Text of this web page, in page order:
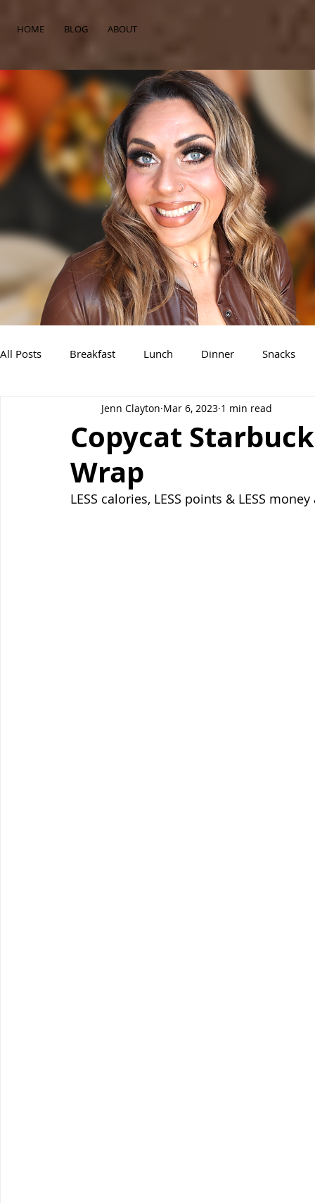
HOME BLOG ABOUT
All Posts Breakfast Lunch Dinner Snacks
Air Fryer Recipes Instant Pot Slow Cooker
Copycat
Wrap
Jenn Clayton Mar 6, 2023 1 min read
LESS calories, LESS points & LESS